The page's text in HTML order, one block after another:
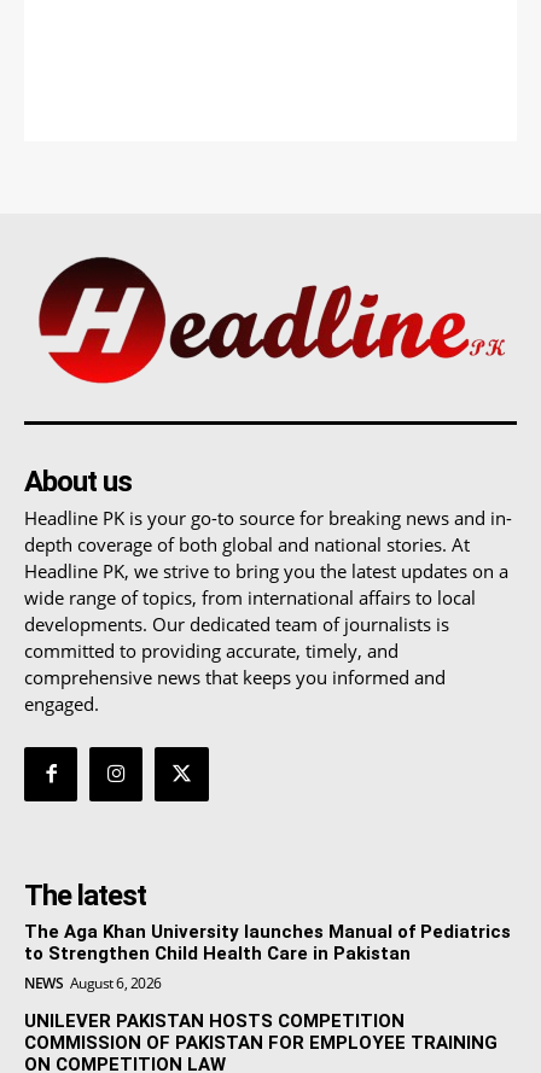
About us
Headline PK is your go-to source for breaking news and in-
depth coverage of both global and national stories. At
Headline PK, we strive to bring you the latest updates on a
wide range of topics, from international affairs to local
developments. Our dedicated team of journalists is
committed to providing accurate, timely, and
comprehensive news that keeps you informed and
engaged.
The latest
The Aga Khan University launches Manual of Pediatrics
to Strengthen Child Health Care in Pakistan
NEWS August 6, 2026
UNILEVER PAKISTAN HOSTS COMPETITION
COMMISSION OF PAKISTAN FOR EMPLOYEE TRAINING
ON COMPETITION LAW